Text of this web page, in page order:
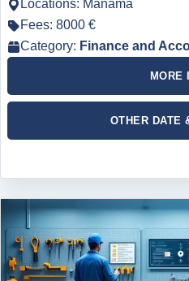
Locations: Manama
Fees: 8000 €
Category: Finance and
MORE
OTHER DATE